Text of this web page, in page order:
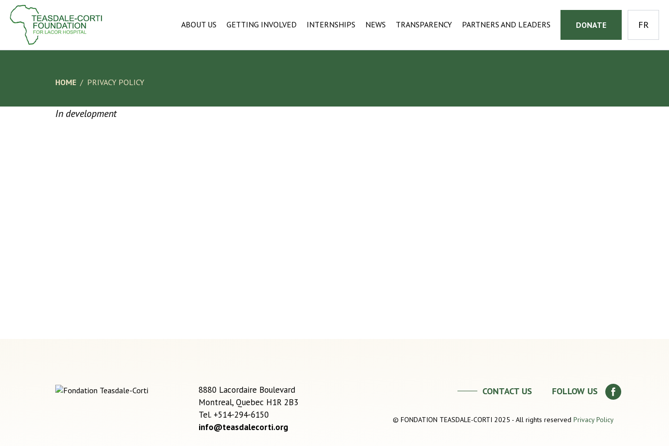
ABOUT US GETTING INVOLVED INTERNSHIPS NEWS TRANSPARENCY PARTNERS AND LEADERS DONATE
HOME PRIVACY POLICY
In development
8880 Lacordaire Boulevard
Montreal, Quebec H1R 2B3
Tel. +514-294-6150
info@teasdalecorti.org
CONTACT US FOLLOW US
© FONDATION TEASDALE-CORTI 2025 - All rights reserved Privacy Policy